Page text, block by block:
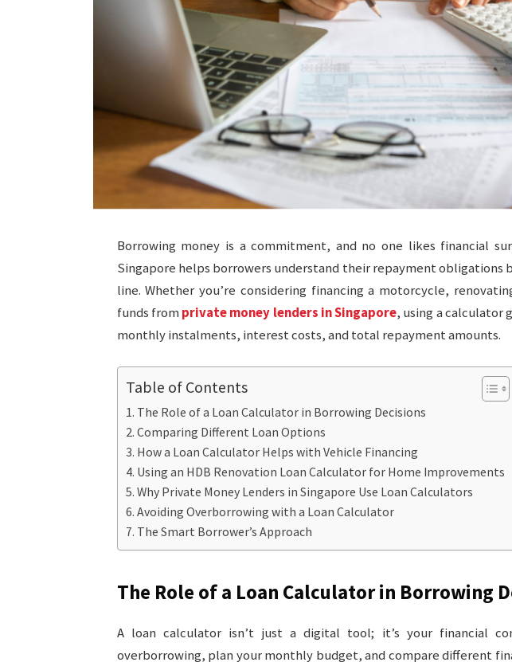
Borrowing money is a commitment, and no one likes financial
Singapore helps borrowers understand their repayment obligations
line. Whether you’re considering financing a motorcycle,
funds from private money lenders in Singapore, using a calculator
monthly instalments, interest costs, and total repayment amounts.
Table of Contents
The Role of a Loan Calculator in Borrowing Decisions
Comparing Different Loan Options
How a Loan Calculator Helps with Vehicle Financing
Using an HDB Renovation Loan Calculator for Home Improvements
Why Private Money Lenders in Singapore Use Loan Calculators
Avoiding Overborrowing with a Loan Calculator
The Smart Borrower’s Approach
The Role of a Loan Calculator in Borrowing
A loan calculator isn’t just a digital tool; it’s your financial
overborrowing, plan your monthly budget, and compare different